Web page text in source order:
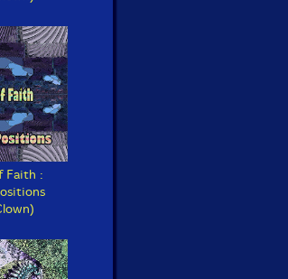
Faith :